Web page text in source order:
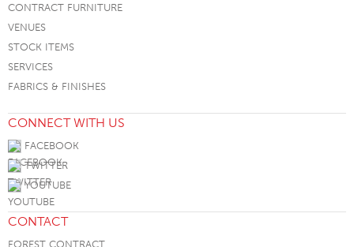
CONTRACT FURNITURE
VENUES
STOCK ITEMS
SERVICES
FABRICS & FINISHES
CONNECT WITH US
FACEBOOK
TWITTER
YOUTUBE
CONTACT
FOREST CONTRACT